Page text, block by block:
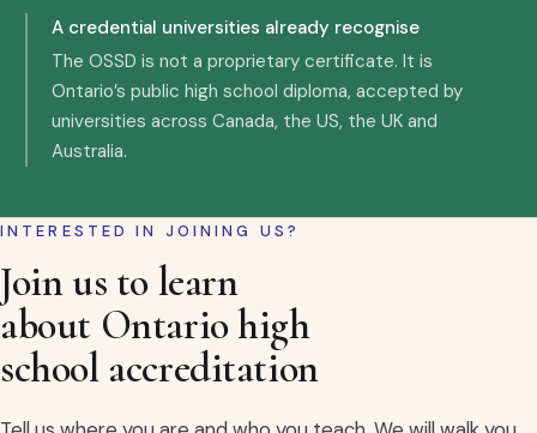
A credential universities already recognise
The OSSD is not a proprietary certificate. It is
Ontario’s public high school diploma, accepted by
universities across Canada, the US, the UK and
Australia.
INTERESTED IN JOINING US?
Join us to learn
about Ontario high
school accreditation